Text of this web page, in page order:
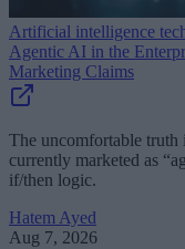
Artificial intelligence
Agentic AI in the
Marketing Claims
The uncomfortable
currently marketed as
if/then logic.
Hatem Ayed
Aug 7, 2026